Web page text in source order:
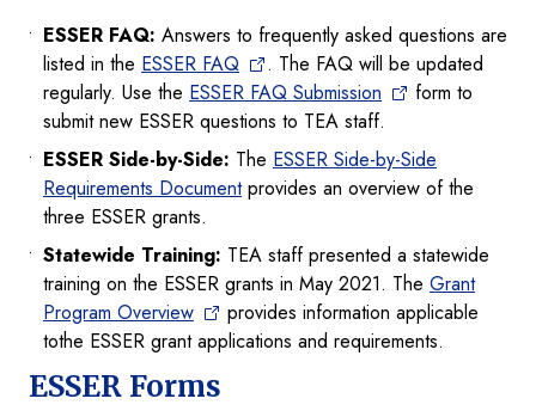
ESSER FAQ: Answers to frequently asked questions are
listed in the ESSER FAQ
. The FAQ will be updated
regularly. Use the ESSER FAQ Submission
form to
submit new ESSER questions to TEA staff.
ESSER Side-by-Side: The ESSER Side-by-Side
Requirements Documentprovides an overview of the
three ESSER grants.
Statewide Training: TEA staff presented a statewide
training on the ESSER grants in May 2021. The Grant
Program Overview
provides information applicable
tothe ESSER grant applications and requirements.
ESSER Forms